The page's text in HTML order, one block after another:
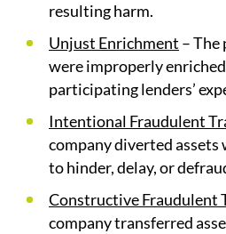
resulting harm.
Unjust Enrichment –
were improperly
participating lenders’
Intentional Fraudulent
company diverted
to hinder, delay, or
Constructive Fraudulent
company transferred